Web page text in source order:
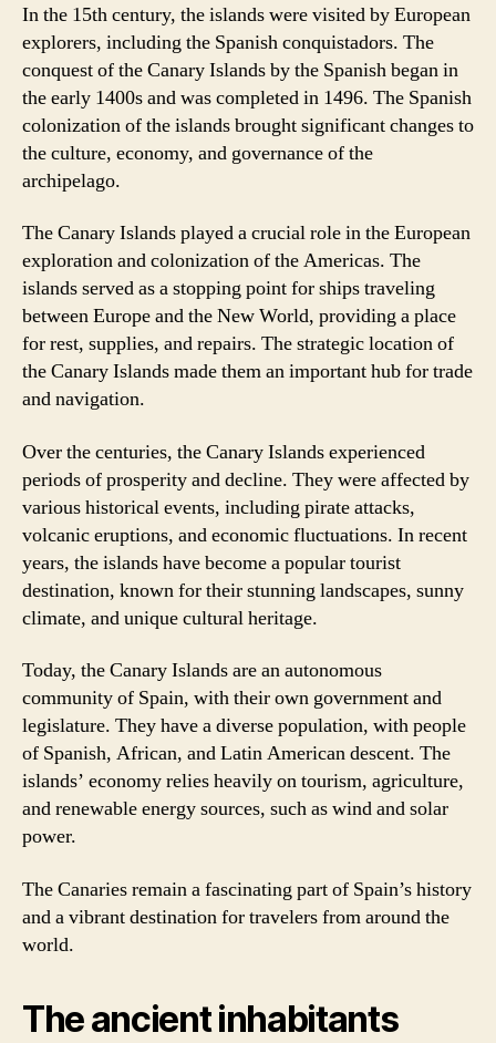
In the 15th century, the islands were visited by European
explorers, including the Spanish conquistadors. The
conquest of the Canary Islands by the Spanish began in
the early 1400s and was completed in 1496. The Spanish
colonization of the islands brought significant changes to
the culture, economy, and governance of the
archipelago.
The Canary Islands played a crucial role in the European
exploration and colonization of the Americas. The
islands served as a stopping point for ships traveling
between Europe and the New World, providing a place
for rest, supplies, and repairs. The strategic location of
the Canary Islands made them an important hub for trade
and navigation.
Over the centuries, the Canary Islands experienced
periods of prosperity and decline. They were affected by
various historical events, including pirate attacks,
volcanic eruptions, and economic fluctuations. In recent
years, the islands have become a popular tourist
destination, known for their stunning landscapes, sunny
climate, and unique cultural heritage.
Today, the Canary Islands are an autonomous
community of Spain, with their own government and
legislature. They have a diverse population, with people
of Spanish, African, and Latin American descent. The
islands’ economy relies heavily on tourism, agriculture,
and renewable energy sources, such as wind and solar
power.
The Canaries remain a fascinating part of Spain’s history
and a vibrant destination for travelers from around the
world.
The ancient inhabitants